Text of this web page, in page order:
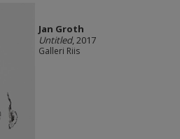
Jan Groth
Untitled, 2017
Galleri Riis